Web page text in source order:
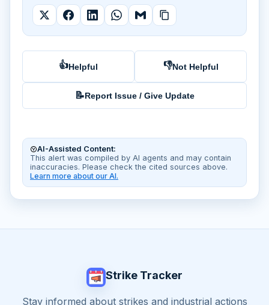
👍Helpful 👎Not Helpful
📝Report Issue / Give Update
AI-Assisted Content:
This alert was compiled by AI agents and may contain
inaccuracies. Please check the cited sources above.
Learn more about our AI.
Strike Tracker
Stay informed about strikes and industrial actions